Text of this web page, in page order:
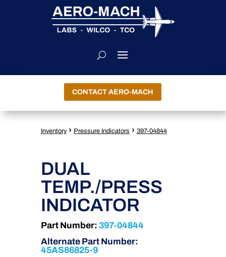
CONTACT AERO-MACH
Inventory › Pressure Indicators › 397-04844
DUAL
TEMP./PRESS
INDICATOR
Part Number: 397-04844
Alternate Part Number:
45AS86825-9